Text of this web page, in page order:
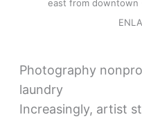
east from downtown
Photography
laundry
Increasingly, artist